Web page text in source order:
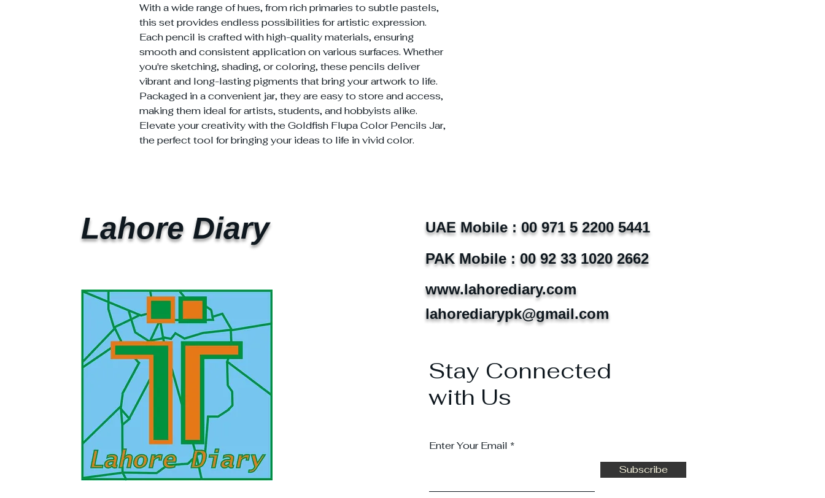
With a wide range of hues, from rich primaries to subtle pastels,
this set provides endless possibilities for artistic expression.
Each pencil is crafted with high-quality materials, ensuring
smooth and consistent application on various surfaces. Whether
you're sketching, shading, or coloring, these pencils deliver
vibrant and long-lasting pigments that bring your artwork to life.
Packaged in a convenient jar, they are easy to store and access,
making them ideal for artists, students, and hobbyists alike.
Elevate your creativity with the Goldfish Flupa Color Pencils Jar,
the perfect tool for bringing your ideas to life in vivid color.
Lahore Diary
UAE Mobile : 00 971 5 2200 5441
PAK Mobile : 00 92 33 1020 2662
www.lahorediary.com
lahorediarypk@gmail.com
Stay Connected
with Us
Enter Your Email
Subscribe